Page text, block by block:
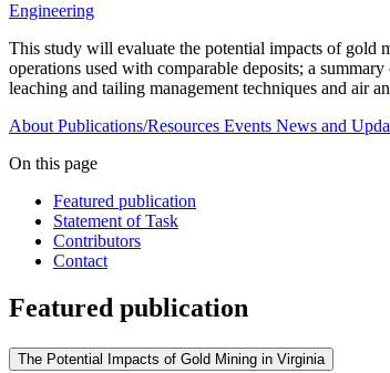
Engineering
This study will evaluate the potential impacts of gold
operations used with comparable deposits; a
leaching and tailing management techniques and air
About Publications/Resources Events News and
On this page
Featured publication
Statement of Task
Contributors
Contact
Featured publication
The Potential Impacts of Gold Mining in Virginia